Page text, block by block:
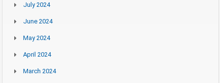
July 2024
June 2024
May 2024
April 2024
March 2024